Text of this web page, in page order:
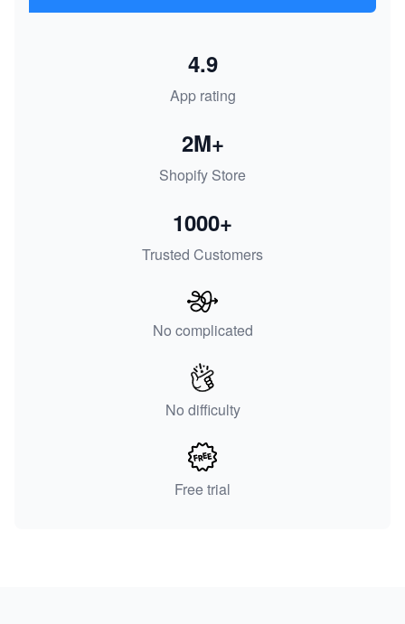
App rating
4.9
Shopify Store
2M+
Trusted Customers
1000+
No complicated
No difficulty
Free trial